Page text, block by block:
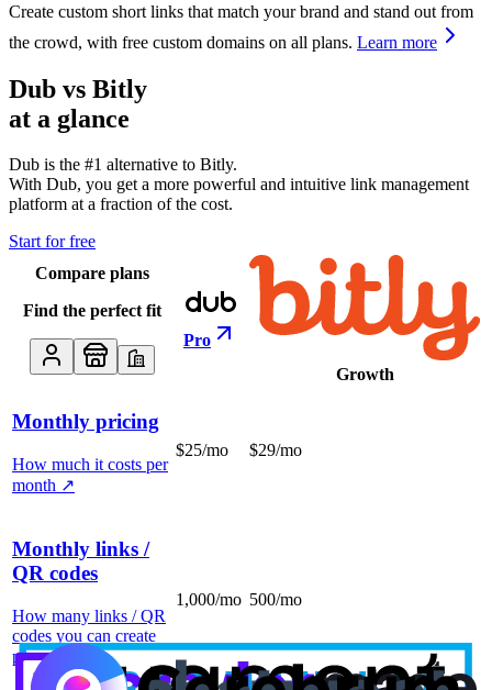
Create custom short links that match your brand and stand out from
the crowd, with free custom domains on all plans. Learn more
Dub vs Bitly
at a glance
Dub is the #1 alternative to Bitly.
With Dub, you get a more powerful and intuitive link management
platform at a fraction of the cost.
Start for free
Compare plans
Find the perfect fit
Pro
Growth
Monthly pricing
How much it costs per
month ↗
$25/mo $29/mo
Monthly links /
QR codes
How many links / QR
codes you can create
per month
1,000/mo 500/mo